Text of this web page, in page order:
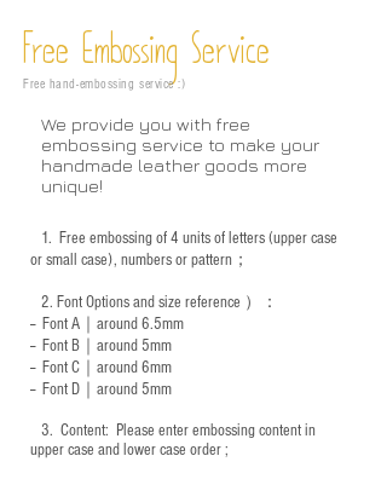
Free Embossing Service
Free hand-embossing service :)
We provide you with free
embossing service to make your
handmade leather goods more
unique!
1. Free embossing of 4 units of letters (upper case
or small case), numbers or pattern；
2. Font Options and size reference ）：
-- Font A｜around 6.5mm
-- Font B｜around5mm
-- Font C｜around 6mm
-- Font D｜around5mm
3. ​ Content: Please enter embossing content in
upper case and lower case order ;